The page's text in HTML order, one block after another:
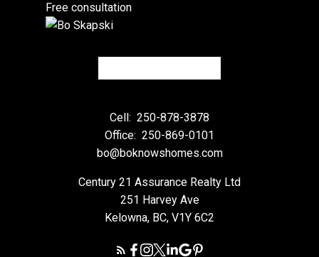
Free consultation
Cell: 250-878-3878
Office: 250-869-0101
bo@boknowshomes.com
Century 21 Assurance Realty Ltd
251 Harvey Ave
Kelowna, BC, V1Y 6C2